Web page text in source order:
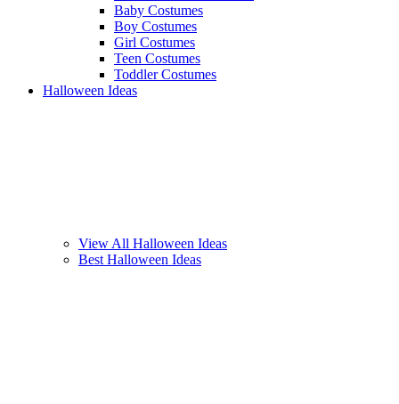
Baby Costumes
Boy Costumes
Girl Costumes
Teen Costumes
Toddler Costumes
Halloween Ideas
View All Halloween Ideas
Best Halloween Ideas